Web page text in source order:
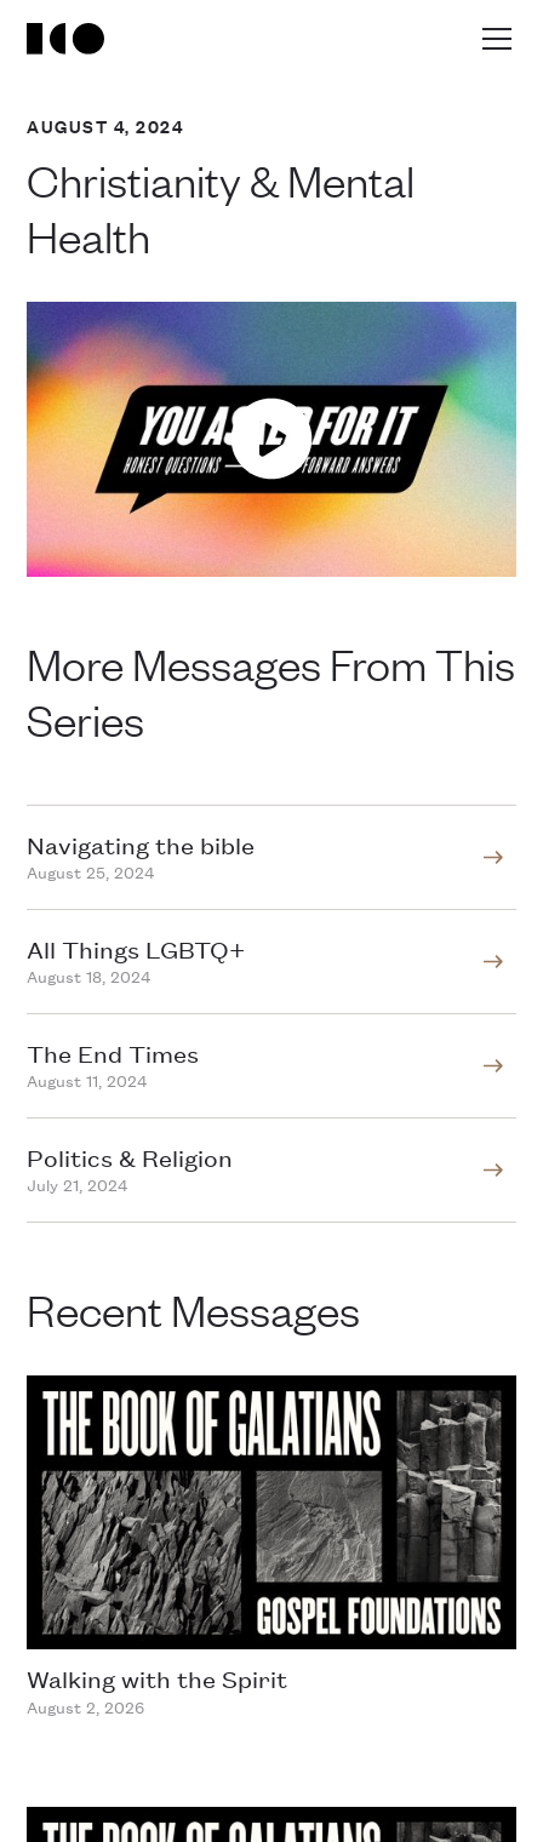
AUGUST 4, 2024
Christianity & Mental
Health
More Messages From This
Series
Navigating the bible
August 25, 2024
All Things LGBTQ+
August 18, 2024
The End Times
August 11, 2024
Politics & Religion
July 21, 2024
Recent Messages
Walking with the Spirit
August 2, 2026